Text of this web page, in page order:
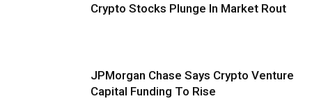
Crypto Stocks Plunge In Market Rout
JPMorgan Chase Says Crypto Venture
Capital Funding To Rise